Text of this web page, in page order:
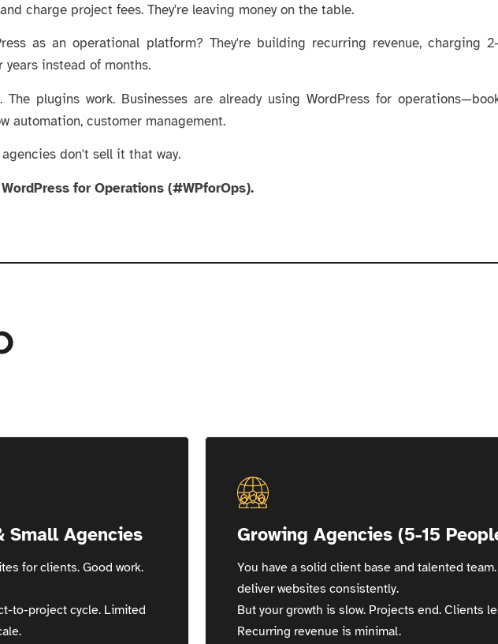
charge project fees. They're leaving money on the table.
as an operational platform? They're building recurring revenue, charging
instead of months.
The plugins work. Businesses are already using WordPress for
automation, customer management.
don't sell it that way.
for Operations (#WPforOps).
Small Agencies
for clients. Good work.
to-project cycle. Limited
Growing Agencies (5-15
You have a solid client base and talented team.
deliver websites consistently.
But your growth is slow. Projects end. Clients
Recurring revenue is minimal.